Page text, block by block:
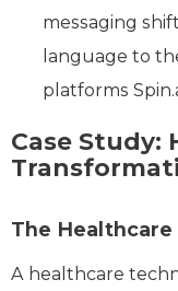
messaging
language to
platforms
Case Study:
The Healthcare
A healthcare